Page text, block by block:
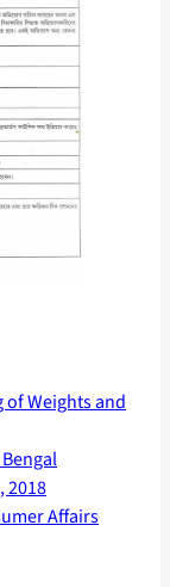
Weights and
2018
Affairs